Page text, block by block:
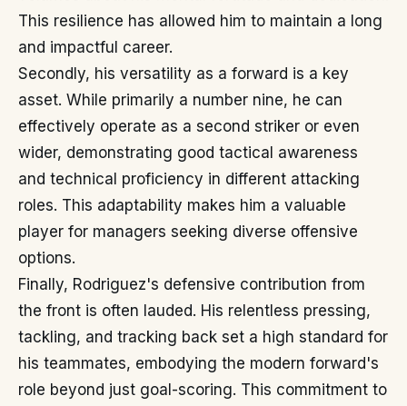
This resilience has allowed him to maintain a long
and impactful career.
Secondly, his versatility as a forward is a key
asset. While primarily a number nine, he can
effectively operate as a second striker or even
wider, demonstrating good tactical awareness
and technical proficiency in different attacking
roles. This adaptability makes him a valuable
player for managers seeking diverse offensive
options.
Finally, Rodriguez's defensive contribution from
the front is often lauded. His relentless pressing,
tackling, and tracking back set a high standard for
his teammates, embodying the modern forward's
role beyond just goal-scoring. This commitment to